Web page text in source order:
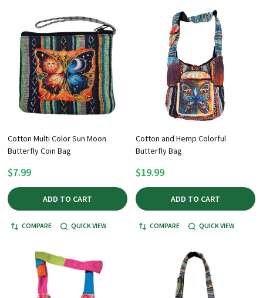
Cotton Multi Color Sun Moon
Butterfly Coin Bag
$7.99
ADD TO CART
COMPARE QUICK VIEW
Cotton and Hemp Colorful
Butterfly Bag
$19.99
ADD TO CART
COMPARE QUICK VIEW